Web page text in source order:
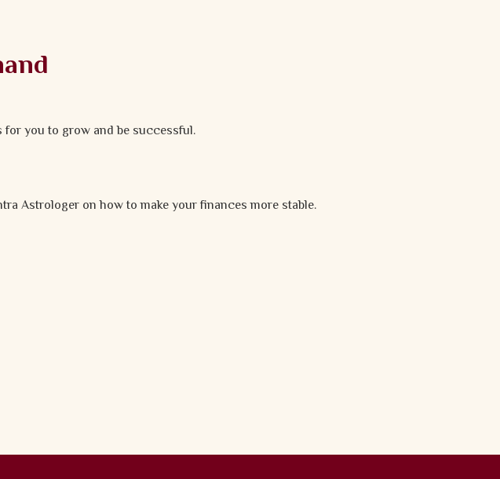
you to grow and be successful.
Astrologer on how to make your finances more stable.